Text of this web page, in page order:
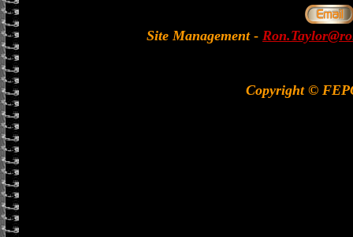
Site Management -
Copyright ©